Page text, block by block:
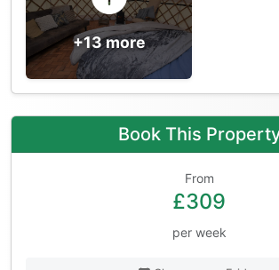
+13 more
Book This
From
£309
per week